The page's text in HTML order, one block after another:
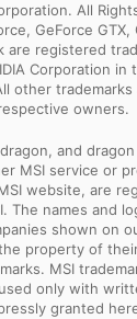
All
GeForce GTX,
are registered
Corporation in
other
owners.
and
MSI service or
website, are
The names and
shown on
property of
MSI
only with
granted